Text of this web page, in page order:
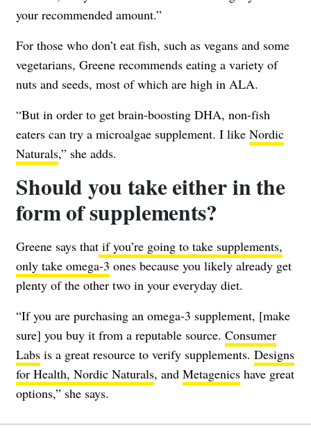
your recommended amount.”
For those who don’t eat fish, such as vegans and some
vegetarians, Greene recommends eating a variety of
nuts and seeds, most of which are high in ALA.
“But in order to get brain-boosting DHA, non-fish
eaters can try a microalgae supplement. I like Nordic
Naturals,” she adds.
Should you take either in the
form of supplements?
Greene says that if you’re going to take supplements,
only take omega-3 ones because you likely already get
plenty of the other two in your everyday diet.
“If you are purchasing an omega-3 supplement, [make
sure] you buy it from a reputable source. Consumer
Labs is a great resource to verify supplements. Designs
for Health, Nordic Naturals, and Metagenics have great
options,” she says.